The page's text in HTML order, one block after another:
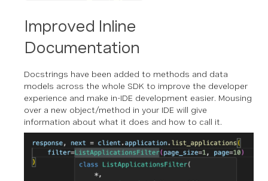
Improved Inline
Documentation
Docstrings have been added to methods and data
models across the whole SDK to improve the developer
experience and make in-IDE development easier. Mousing
over a new object/method in your IDE will give
information about what it does and how to call it.